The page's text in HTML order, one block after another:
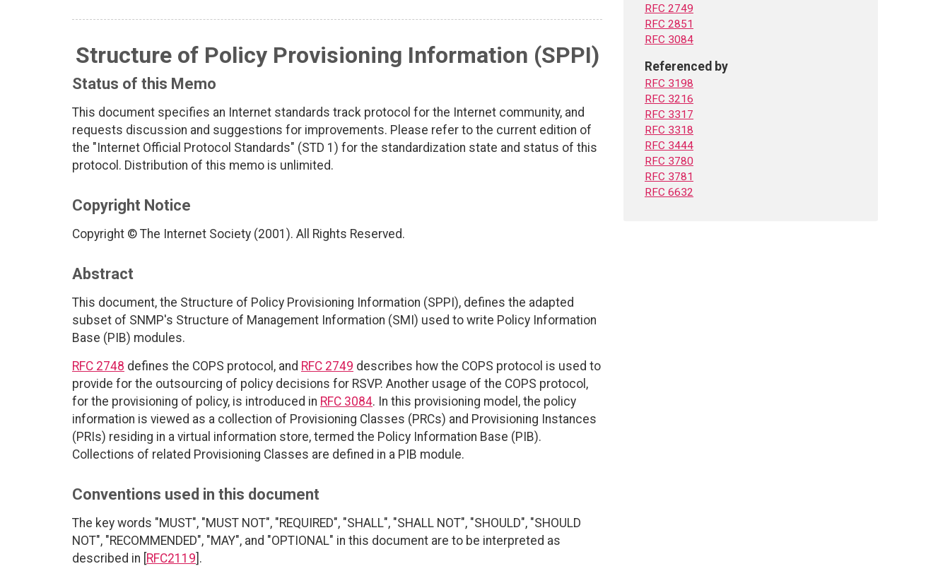
Structure of Policy Provisioning Information (SPPI)
Status of this Memo
This document specifies an Internet standards track protocol for the Internet community, and
requests discussion and suggestions for improvements. Please refer to the current edition of
the "Internet Official Protocol Standards" (STD 1) for the standardization state and status of this
protocol. Distribution of this memo is unlimited.
Copyright Notice
Copyright © The Internet Society (2001). All Rights Reserved.
Abstract
This document, the Structure of Policy Provisioning Information (SPPI), defines the adapted
subset of SNMP's Structure of Management Information (SMI) used to write Policy Information
Base (PIB) modules.
RFC 2748 defines the COPS protocol, and RFC 2749 describes how the COPS protocol is used to
provide for the outsourcing of policy decisions for RSVP. Another usage of the COPS protocol,
for the provisioning of policy, is introduced in RFC 3084. In this provisioning model, the policy
information is viewed as a collection of Provisioning Classes (PRCs) and Provisioning Instances
(PRIs) residing in a virtual information store, termed the Policy Information Base (PIB).
Collections of related Provisioning Classes are defined in a PIB module.
Conventions used in this document
The key words "MUST", "MUST NOT", "REQUIRED", "SHALL", "SHALL NOT", "SHOULD", "SHOULD
NOT", "RECOMMENDED", "MAY", and "OPTIONAL" in this document are to be interpreted as
described in [ RFC2119 ].
RFC 2749
RFC 2851
RFC 3084
Referenced by
RFC 3198
RFC 3216
RFC 3317
RFC 3318
RFC 3444
RFC 3780
RFC 3781
RFC 6632